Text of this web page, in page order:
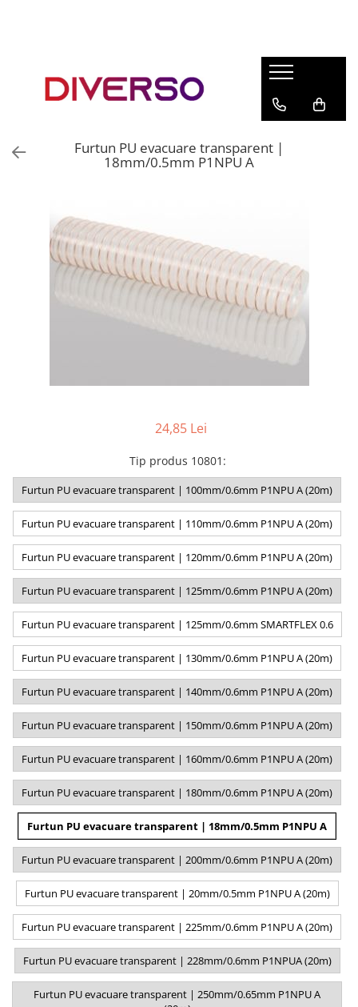
ASA
MULTIMATERIAL
Furtun PU evacuare transparent |
18mm/0.5mm P1NPU A
24,85 Lei
Tip produs 10801 :
Furtun PU evacuare transparent | 100mm/0.6mm P1NPU A (20m)
Furtun PU evacuare transparent | 110mm/0.6mm P1NPU A (20m)
Furtun PU evacuare transparent | 120mm/0.6mm P1NPU A (20m)
Furtun PU evacuare transparent | 125mm/0.6mm P1NPU A (20m)
Furtun PU evacuare transparent | 125mm/0.6mm SMARTFLEX 0.6
Furtun PU evacuare transparent | 130mm/0.6mm P1NPU A (20m)
Furtun PU evacuare transparent | 140mm/0.6mm P1NPU A (20m)
Furtun PU evacuare transparent | 150mm/0.6mm P1NPU A (20m)
Furtun PU evacuare transparent | 160mm/0.6mm P1NPU A (20m)
Furtun PU evacuare transparent | 180mm/0.6mm P1NPU A (20m)
Furtun PU evacuare transparent | 18mm/0.5mm P1NPU A
Furtun PU evacuare transparent | 200mm/0.6mm P1NPU A (20m)
Furtun PU evacuare transparent | 20mm/0.5mm P1NPU A (20m)
Furtun PU evacuare transparent | 225mm/0.6mm P1NPU A (20m)
Furtun PU evacuare transparent | 228mm/0.6mm P1NPUA (20m)
Furtun PU evacuare transparent | 250mm/0.65mm P1NPU A